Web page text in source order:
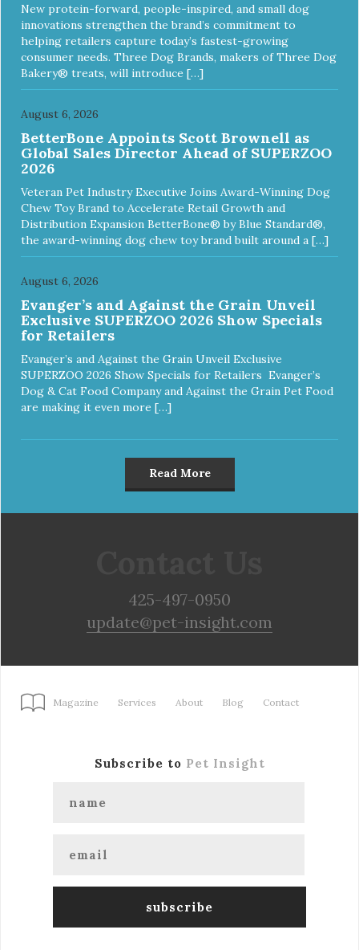
New protein-forward, people-inspired, and small dog
innovations strengthen the brand’s commitment to
helping retailers capture today’s fastest-growing
consumer needs. Three Dog Brands, makers of Three Dog
Bakery® treats, will introduce […]
August 6, 2026
BetterBone Appoints Scott Brownell as
Global Sales Director Ahead of SUPERZOO
2026
Veteran Pet Industry Executive Joins Award-Winning Dog
Chew Toy Brand to Accelerate Retail Growth and
Distribution Expansion BetterBone® by Blue Standard®,
the award-winning dog chew toy brand built around a […]
August 6, 2026
Evanger’s and Against the Grain Unveil
Exclusive SUPERZOO 2026 Show Specials
for Retailers
Evanger’s and Against the Grain Unveil Exclusive
SUPERZOO 2026 Show Specials for Retailers Evanger’s
Dog & Cat Food Company and Against the Grain Pet Food
are making it even more […]
Read More
425-497-0950
update@pet-insight.com
Magazine Services About Blog Contact
Subscribe to Pet Insight